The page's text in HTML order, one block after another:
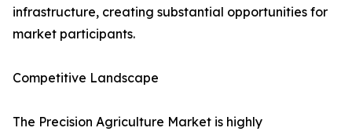
infrastructure, creating substantial opportunities for
market participants.
Competitive Landscape
The Precision Agriculture Market is highly